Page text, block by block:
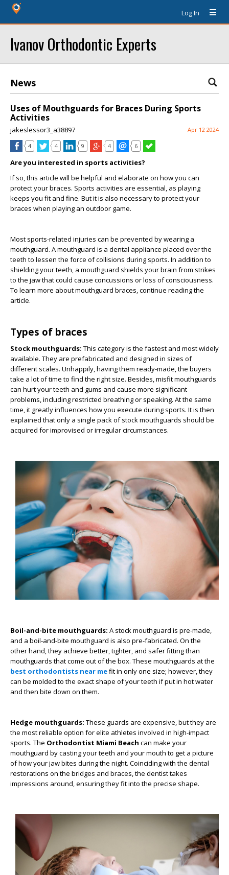
Log In
Ivanov Orthodontic Experts
News
Uses of Mouthguards for Braces During Sports
Activities
jakeslessor3_a38897 Apr 12 2024
4 4 9 4 6
Are you interested in sports activities?
If so, this article will be helpful and elaborate on how you can
protect your braces. Sports activities are essential, as playing
keeps you fit and fine. But it is also necessary to protect your
braces when playing an outdoor game.
Most sports-related injuries can be prevented by wearing a
mouthguard. A mouthguard is a dental appliance placed over the
teeth to lessen the force of collisions during sports. In addition to
shielding your teeth, a mouthguard shields your brain from strikes
to the jaw that could cause concussions or loss of consciousness.
To learn more about mouthguard braces, continue reading the
article.
Types of braces
Stock mouthguards: This category is the fastest and most widely
available. They are prefabricated and designed in sizes of
different scales. Unhappily, having them ready-made, the buyers
take a lot of time to find the right size. Besides, misfit mouthguards
can hurt your teeth and gums and cause more significant
problems, including restricted breathing or speaking. At the same
time, it greatly influences how you execute during sports. It is then
explained that only a single pack of stock mouthguards should be
acquired for improvised or irregular circumstances.
Boil-and-bite mouthguards: A stock mouthguard is pre-made,
and a boil-and-bite mouthguard is also pre-fabricated. On the
other hand, they achieve better, tighter, and safer fitting than
mouthguards that come out of the box. These mouthguards at the
best orthodontists near mefit in only one size; however, they
can be molded to the exact shape of your teeth if put in hot water
and then bite down on them.
Hedge mouthguards: These guards are expensive, but they are
the most reliable option for elite athletes involved in high-impact
sports. The Orthodontist Miami Beach can make your
mouthguard by casting your teeth and your mouth to get a picture
of how your jaw bites during the night. Coinciding with the dental
restorations on the bridges and braces, the dentist takes
impressions around, ensuring they fit into the precise shape.